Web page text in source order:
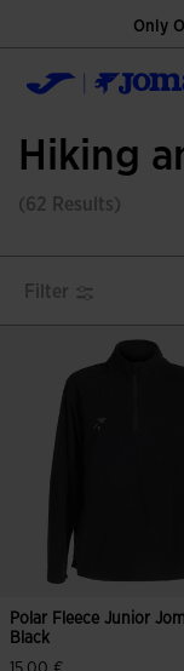
Only
Hiking
(62 Results)
Filter
Polar Fleece Junior
Black